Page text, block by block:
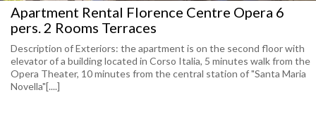
Apartment Rental Florence Centre Opera 6
pers. 2 Rooms Terraces
Description of Exteriors: the apartment is on the second floor with
elevator of a building located in Corso Italia, 5 minutes walk from the
Opera Theater, 10 minutes from the central station of "Santa Maria
Novella"[....]